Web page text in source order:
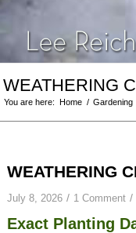
WEATHERING
You are here: Home / Gardening
WEATHERING
July 8, 2026 / 1 Comment /
Exact Planting